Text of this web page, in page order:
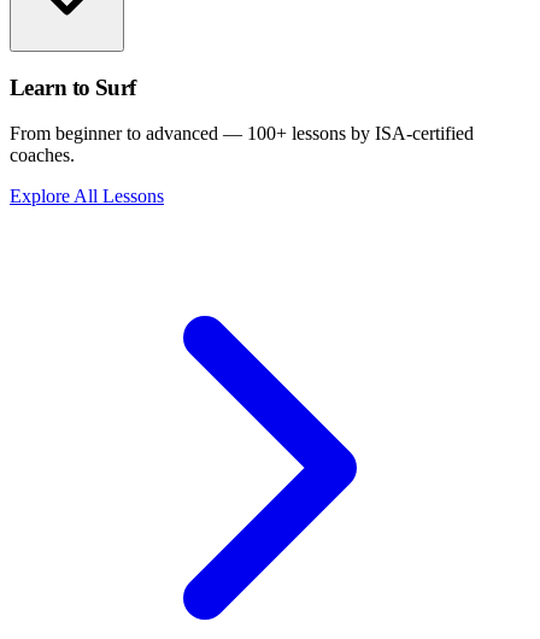
Learn to Surf
From beginner to advanced — 100+ lessons by ISA-certified
coaches.
Explore All Lessons